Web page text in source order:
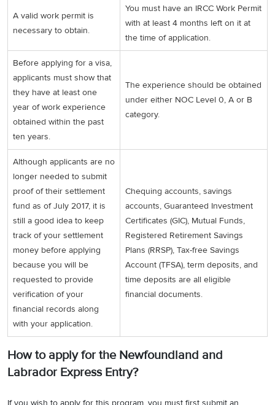
A valid work permit is
necessary to obtain.
You must have an IRCC Work Permit
with at least 4 months left on it at
the time of application.
Before applying for a visa,
applicants must show that
they have at least one
year of work experience
obtained within the past
ten years.
The experience should be obtained
under either NOC Level 0, A or B
category.
Although applicants are no
longer needed to submit
proof of their settlement
fund as of July 2017, it is
still a good idea to keep
track of your settlement
money before applying
because you will be
requested to provide
verification of your
financial records along
with your application.
Chequing accounts, savings
accounts, Guaranteed Investment
Certificates (GIC), Mutual Funds,
Registered Retirement Savings
Plans (RRSP), Tax-free Savings
Account (TFSA), term deposits, and
time deposits are all eligible
financial documents.
How to apply for the Newfoundland and
Labrador Express Entry?
If you wish to apply for this program, you must first submit an